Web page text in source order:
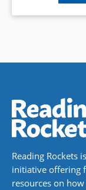
Reading Rockets
initiative offering
resources on